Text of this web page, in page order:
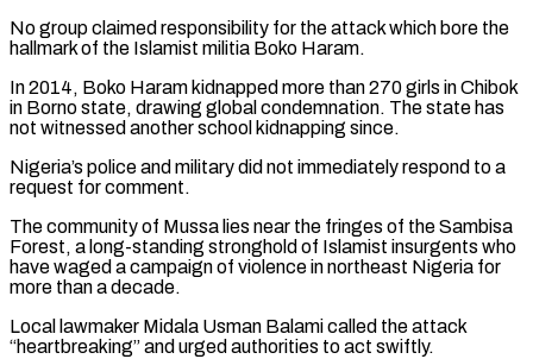
No group claimed responsibility for the attack which bore the
hallmark of the Islamist militia Boko Haram.
In 2014, Boko Haram kidnapped ​more than 270 girls in Chibok
in Borno state, drawing global condemnation. The state has
not witnessed another school kidnapping ⁠since.
Nigeria’s police and military did not immediately ⁠respond to a
request for comment.
The community of ​Mussa lies near the fringes of the Sambisa
Forest, a long-standing stronghold ​of Islamist insurgents who
have waged a campaign of ‌violence in northeast Nigeria for
more than a decade.
Local lawmaker Midala Usman Balami called the attack
“heartbreaking” and urged authorities to act swiftly.